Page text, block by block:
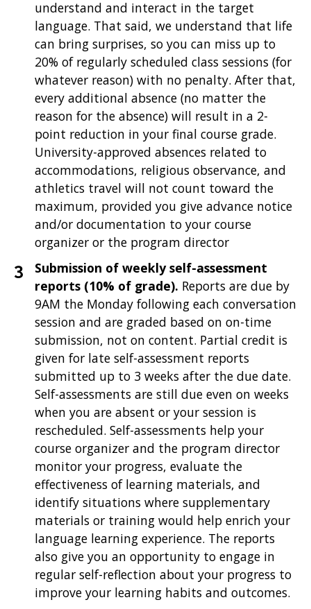
understand and interact in the target
language. That said, we understand that life
can bring surprises, so you can miss up to
20% of regularly scheduled class sessions (for
whatever reason) with no penalty. After that,
every additional absence (no matter the
reason for the absence) will result in a 2-
point reduction in your final course grade.
University-approved absences related to
accommodations, religious observance, and
athletics travel will not count toward the
maximum, provided you give advance notice
and/or documentation to your course
organizer or the program director
Submission of weekly self-assessment
reports (10% of grade). Reports are due by
9AM the Monday following each conversation
session and are graded based on on-time
submission, not on content. Partial credit is
given for late self-assessment reports
submitted up to 3 weeks after the due date.
Self-assessments are still due even on weeks
when you are absent or your session is
rescheduled. Self-assessments help your
course organizer and the program director
monitor your progress, evaluate the
effectiveness of learning materials, and
identify situations where supplementary
materials or training would help enrich your
language learning experience. The reports
also give you an opportunity to engage in
regular self-reflection about your progress to
improve your learning habits and outcomes.